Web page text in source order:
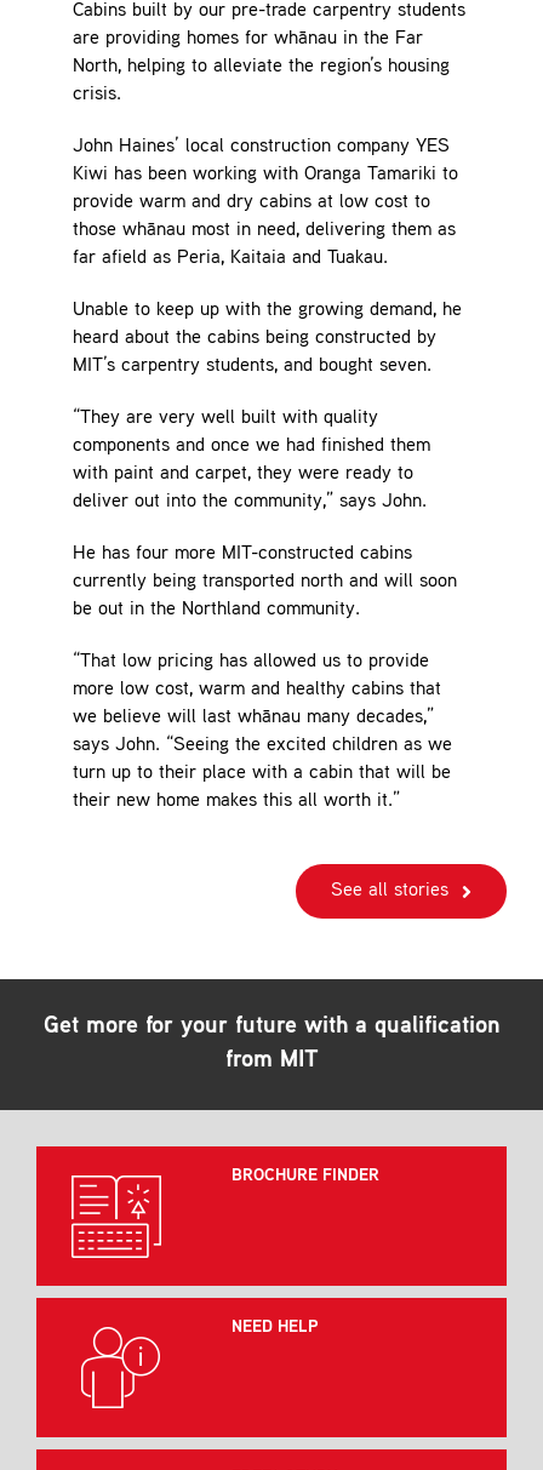
Cabins built by our pre-trade carpentry students
are providing homes for whānau in the Far
North, helping to alleviate the region’s housing
crisis.
John Haines’ local construction company YES
Kiwi has been working with Oranga Tamariki to
provide warm and dry cabins at low cost to
those whānau most in need, delivering them as
far afield as Peria, Kaitaia and Tuakau.
Unable to keep up with the growing demand, he
heard about the cabins being constructed by
MIT’s carpentry students, and bought seven.
“They are very well built with quality
components and once we had finished them
with paint and carpet, they were ready to
deliver out into the community,” says John.
He has four more MIT-constructed cabins
currently being transported north and will soon
be out in the Northland community.
“That low pricing has allowed us to provide
more low cost, warm and healthy cabins that
we believe will last whānau many decades,”
says John. “Seeing the excited children as we
turn up to their place with a cabin that will be
their new home makes this all worth it.”
See all stories
Get more for your future with a qualification
from MIT
BROCHURE FINDER
NEED HELP